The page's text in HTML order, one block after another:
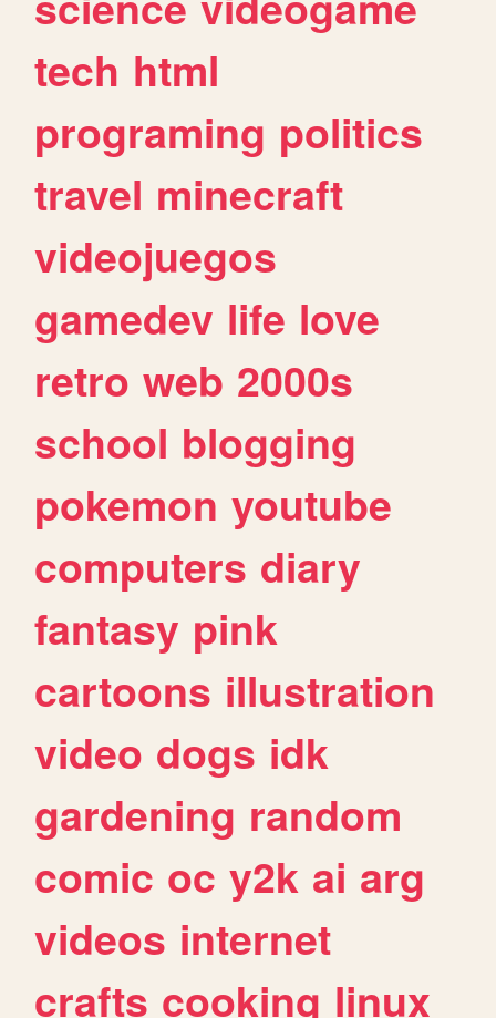
tech html
programing politics
travel minecraft
videojuegos
gamedev life love
retro web 2000s
school blogging
pokemon youtube
computers diary
fantasy pink
cartoons illustration
video dogs idk
gardening random
comic oc y2k ai arg
videos internet
crafts cooking linux